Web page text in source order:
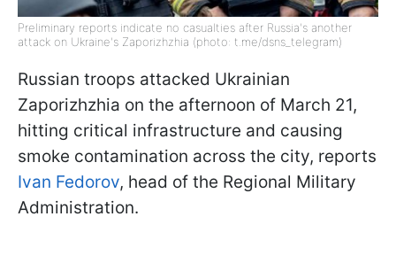
Preliminary reports indicate no casualties after Russia's another
attack on Ukraine's Zaporizhzhia (photo: t.me/dsns_telegram)
Russian troops attacked Ukrainian
Zaporizhzhia on the afternoon of March 21,
hitting critical infrastructure and causing
smoke contamination across the city, reports
Ivan Fedorov, head of the Regional Military
Administration.